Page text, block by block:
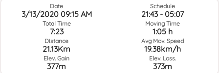
Date
3/13/2020 09:15 AM
Total Time
7:23
Distance
21.13Km
Elev. Gain
377m
Schedule
21:43 - 05:07
Moving Time
1:05 h
Avg Mov. Speed
19.38km/h
Elev. Loss.
373m